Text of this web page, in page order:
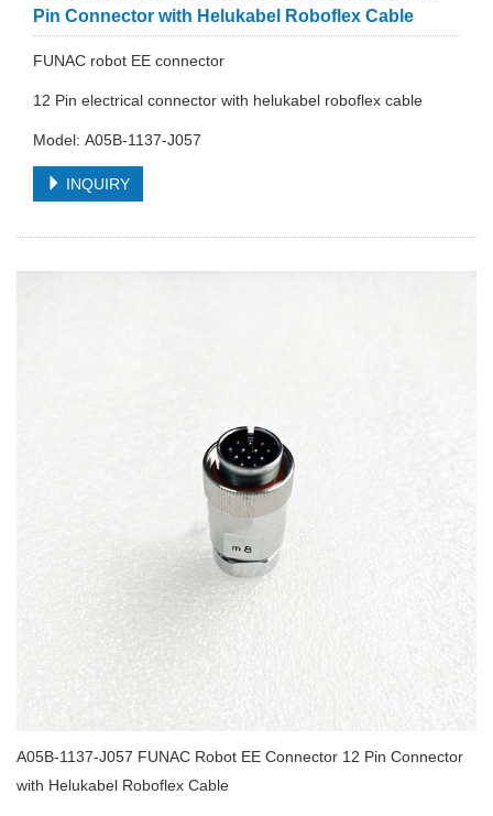
Pin Connector with Helukabel Roboflex Cable
FUNAC robot EE connector
12 Pin electrical connector with helukabel roboflex cable
Model: A05B-1137-J057
INQUIRY
A05B-1137-J057 FUNAC Robot EE Connector 12 Pin Connector
with Helukabel Roboflex Cable